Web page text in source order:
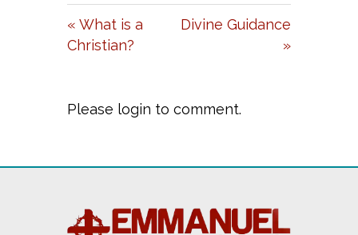
G
« What is a
Christian?
Divine Guidance
»
Please login to comment.